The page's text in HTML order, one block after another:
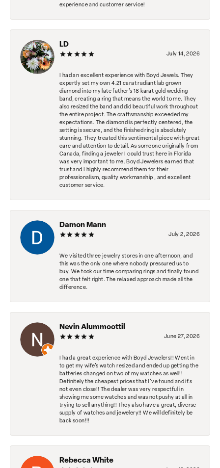
experience and customer service!
LD
July 14, 2026
I had an excellent experience with Boyd Jewels. They
expertly set my own 4.21 carat radiant lab grown
diamond into my late father's 18 karat gold wedding
band, creating a ring that means the world to me. They
also resized the band and did beautiful work throughout
the entire project. The craftsmanship exceeded my
expectations. The diamond is perfectly centered, the
setting is secure, and the finished ring is absolutely
stunning. They treated this sentimental piece with great
care and attention to detail. As someone originally from
Canada, finding a jeweler I could trust here in Florida
was very important to me. Boyd Jewelers earned that
trust and I highly recommend them for their
professionalism, quality workmanship , and excellent
customer service.
Damon Mann
July 2, 2026
We visited three jewelry stores in one afternoon, and
this was the only one where nobody pressured us to
buy. We took our time comparing rings and finally found
one that felt right. The relaxed approach made all the
difference.
Nevin Alummoottil
June 27, 2026
I had a great experience with Boyd Jewelers!! Went in
to get my wife's watch resized and ended up getting the
batteries changed on two of my watches as well!!
Definitely the cheapest prices that I've found and it's
not even close!! The dealer was very respectful in
showing me some watches and was not pushy at all in
trying to sell anything!! They also have a great, diverse
supply of watches and jewelery!! We will definitely be
back soon!!!
Rebecca White